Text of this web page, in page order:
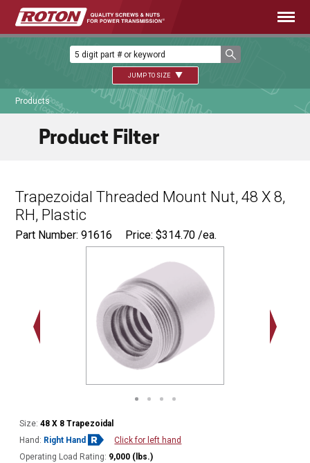
JUMP TO SIZE
Products
Trapezoidal Threaded Mount Nut, 48 X 8,
RH, Plastic
Part Number: 91616 Price:$314.70 /ea.
Size: 48 X 8 Trapezoidal
Hand: Right Hand
Click for left hand
Operating Load Rating: 9,000 (lbs.)
Product Filter